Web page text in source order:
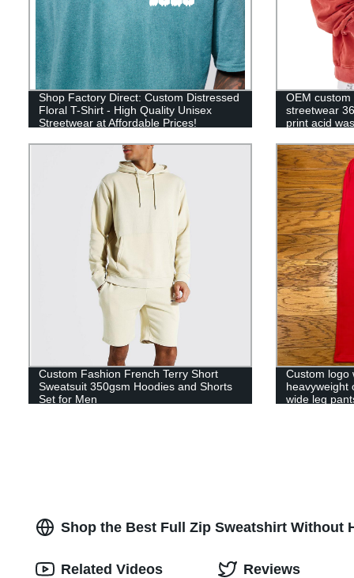
Shop Factory Direct: Custom Distressed
Floral T-Shirt - High Quality Unisex
Streetwear at Affordable Prices!
OEM
streetwear
print acid
Custom Fashion French Terry Short
Sweatsuit 350gsm Hoodies and Shorts
Set for Men
Custom logo
heavyweight
wide leg
Shop the Best Full Zip Sweatshirt Without
Related Videos Reviews